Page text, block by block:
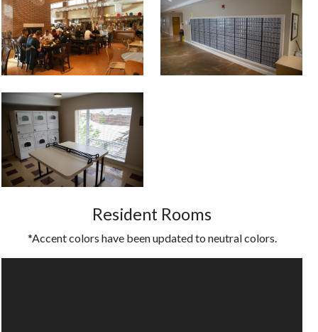
Resident Rooms
*Accent colors have been updated to neutral colors.